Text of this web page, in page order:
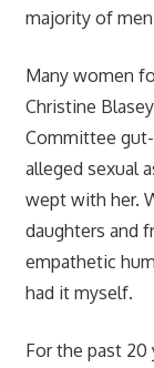
majority of
Many women
Christine
Committee
alleged sexual
wept with her.
daughters and
empathetic
had it myself.
For the past 20